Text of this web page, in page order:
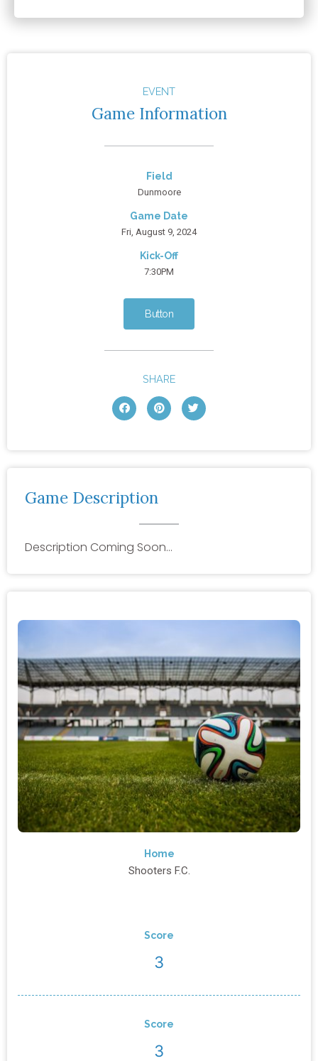
Game Description
Description Coming Soon…
Home
Shooters F.C.
Score
3
Score
3
EVENT
Game Information
Field
Dunmoore
Game Date
Fri, August 9, 2024
Kick-Off
7:30PM
Button
SHARE